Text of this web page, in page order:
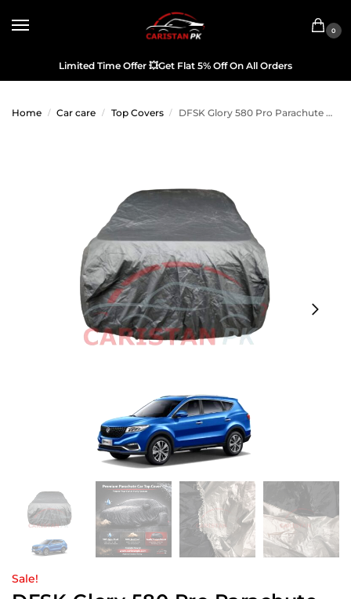
0
Limited Time Offer 💥Get Flat 5% Off On All Orders
Home / Car care / Top Covers / DFSK Glory 580 Pro Parachute Car Top Cover
Sale!